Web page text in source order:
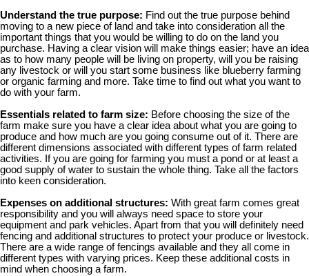
Understand the true purpose: Find out the true purpose behind
moving to a new piece of land and take into consideration all the
important things that you would be willing to do on the land you
purchase. Having a clear vision will make things easier; have an idea
as to how many people will be living on property, will you be raising
any livestock or will you start some business like blueberry farming
or organic farming and more. Take time to find out what you want to
do with your farm.
Essentials related to farm size: Before choosing the size of the
farm make sure you have a clear idea about what you are going to
produce and how much are you going consume out of it. There are
different dimensions associated with different types of farm related
activities. If you are going for farming you must a pond or at least a
good supply of water to sustain the whole thing. Take all the factors
into keen consideration.
Expenses on additional structures: With great farm comes great
responsibility and you will always need space to store your
equipment and park vehicles. Apart from that you will definitely need
fencing and additional structures to protect your produce or livestock.
There are a wide range of fencings available and they all come in
different types with varying prices. Keep these additional costs in
mind when choosing a farm.